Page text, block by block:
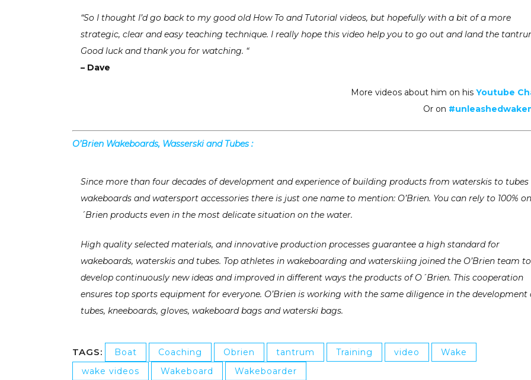
“So I thought I’d go back to my good old How To and Tutorial videos, but hopefully with a bit of a more
strategic, clear and easy teaching technique. I really hope this video help you to go out and land the
Good luck and thank you for watching. “
– Dave
More videos about him on his Youtube
Or on
O’Brien Wakeboards, Wasserski and Tubes :
Since more than four decades of development and experience of building products from waterskis to
wakeboards and watersport accessories there is just one name to mention: O’Brien. You can rely to 100%
´Brien products even in the most delicate situation on the water.
High quality selected materials, and innovative production processes guarantee a high standard for
wakeboards, waterskis and tubes. Top athletes in wakeboarding and waterskiing joined the O’Brien team to
develop continuously new ideas and improved in different ways the products of O´Brien. This cooperation
ensures top sports equipment for everyone. O’Brien is working with the same diligence in the development
tubes, kneeboards, gloves, wakeboard bags and waterski bags.
TAGS: Boat Coaching Obrien tantrum Training video
Wake
wake videos
Wakeboard Wakeboarder